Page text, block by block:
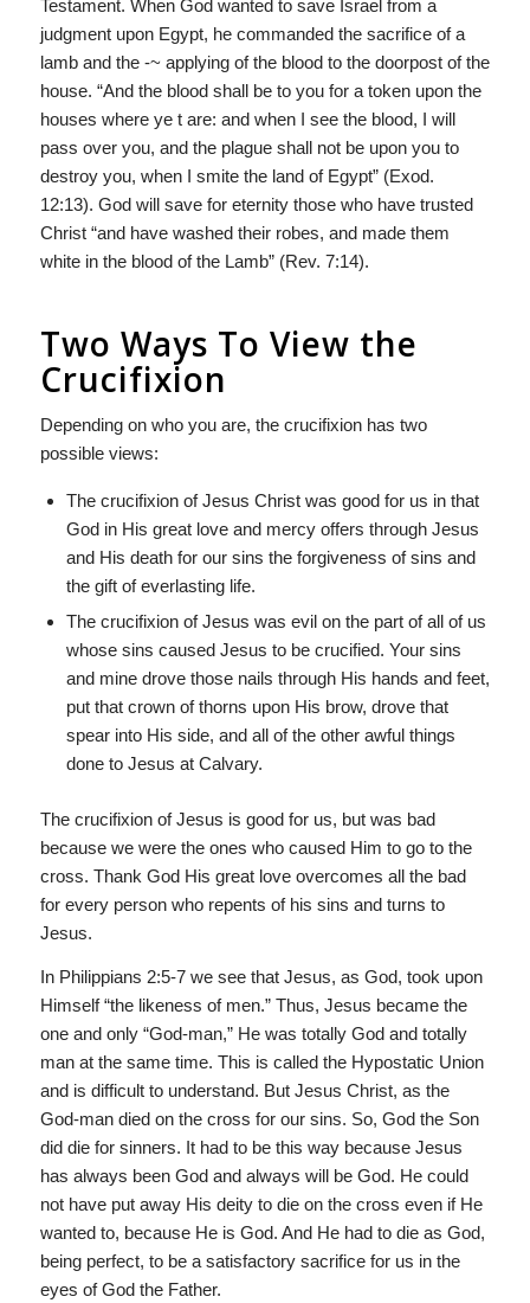
Testament. When God wanted to save Israel from a
judgment upon Egypt, he commanded the sacrifice of a
lamb and the -~ applying of the blood to the doorpost of the
house. “And the blood shall be to you for a token upon the
houses where ye t are: and when I see the blood, I will
pass over you, and the plague shall not be upon you to
destroy you, when I smite the land of Egypt” (Exod.
12:13). God will save for eternity those who have trusted
Christ “and have washed their robes, and made them
white in the blood of the Lamb” (Rev. 7:14).
Two Ways To View the
Crucifixion
Depending on who you are, the crucifixion has two
possible views:
The crucifixion of Jesus Christ was good for us in that
God in His great love and mercy offers through Jesus
and His death for our sins the forgiveness of sins and
the gift of everlasting life.
The crucifixion of Jesus was evil on the part of all of us
whose sins caused Jesus to be crucified. Your sins
and mine drove those nails through His hands and feet,
put that crown of thorns upon His brow, drove that
spear into His side, and all of the other awful things
done to Jesus at Calvary.
The crucifixion of Jesus is good for us, but was bad
because we were the ones who caused Him to go to the
cross. Thank God His great love overcomes all the bad
for every person who repents of his sins and turns to
Jesus.
In Philippians 2:5-7 we see that Jesus, as God, took upon
Himself “the likeness of men.” Thus, Jesus became the
one and only “God-man,” He was totally God and totally
man at the same time. This is called the Hypostatic Union
and is difficult to understand. But Jesus Christ, as the
God-man died on the cross for our sins. So, God the Son
did die for sinners. It had to be this way because Jesus
has always been God and always will be God. He could
not have put away His deity to die on the cross even if He
wanted to, because He is God. And He had to die as God,
being perfect, to be a satisfactory sacrifice for us in the
eyes of God the Father.